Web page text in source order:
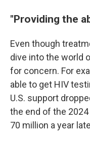
"Providing the
Even though
dive into the world
for concern. For
able to get HIV
U.S. support
the end of the
70 million a year